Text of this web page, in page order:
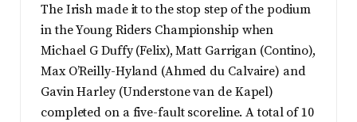
The Irish made it to the stop step of the podium
in the Young Riders Championship when
Michael G Duffy (Felix), Matt Garrigan (Contino),
Max O’Reilly-Hyland (Ahmed du Calvaire) and
Gavin Harley (Understone van de Kapel)
completed on a five-fault scoreline. A total of 10